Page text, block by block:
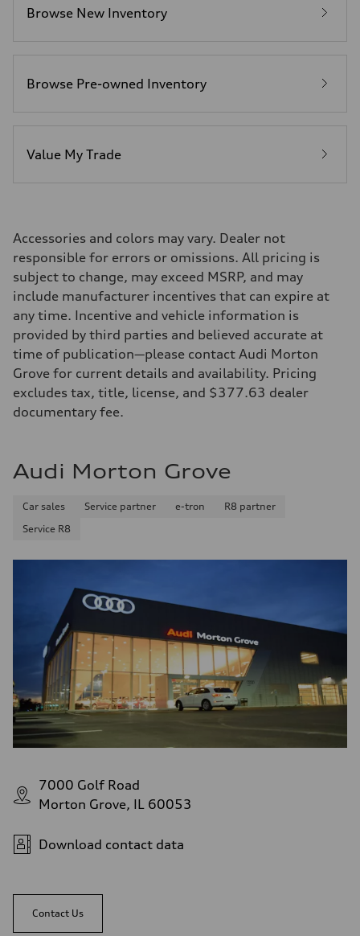
Fuel consumption - city
21 mpg
Browse New Inventory
Browse Pre-owned Inventory
Value My Trade
Accessories and colors may vary. Dealer not
responsible for errors or omissions. All pricing is
subject to change, may exceed MSRP, and may
include manufacturer incentives that can expire at
any time. Incentive and vehicle information is
provided by third parties and believed accurate at
time of publication—please contact Audi Morton
Grove for current details and availability. Pricing
excludes tax, title, license, and $377.63 dealer
documentary fee.
Audi Morton Grove
Car sales Service partner e-tron
R8 partner
Service R8
7000 Golf Road
Morton Grove, IL 60053
Download contact data
Contact Us